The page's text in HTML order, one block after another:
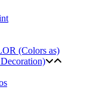
(Colors as)